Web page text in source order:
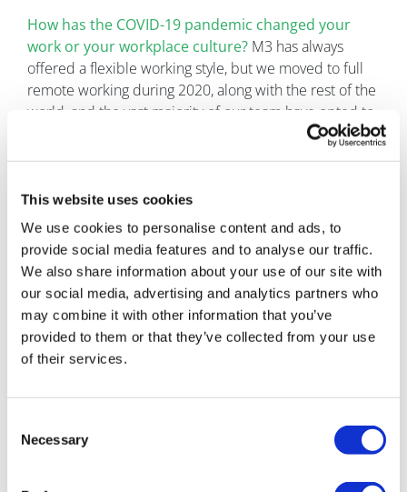
This website uses cookies
We use cookies to personalise content and ads, to
provide social media features and to analyse our traffic.
We also share information about your use of our site with
our social media, advertising and analytics partners who
may combine it with other information that you’ve
provided to them or that they’ve collected from your use
of their services.
Selection
Necessary
How has the COVID-19 pandemic changed your
work or your workplace culture? M3 has always
offered a flexible working style, but we moved to full
remote working during 2020, along with the rest of the
world, and the vast majority of our team have opted to
continue with either a partial or fully remote working
But, other than that, as a company who worked in the
has not changed at all. We remain focused on our
three action agendas:1.Be obsessed with clients and
quality of work;2.Embody a CEO mentality – everyone
in the company is important enough to be able to
effect positive change and come up with new ideas;
and3.Be respectful to those you work with.
starting out in your field?Find your core value and
focus on it. Other things around you may shift, and at
times it may be difficult to keep up, but your core